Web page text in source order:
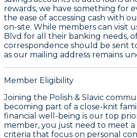
rewards, we have something for
the ease of accessing cash with
on-site. While members can visit
Blvd for all their banking needs,
correspondence should be sent
as our mailing address remains
Member Eligibility
Joining the Polish & Slavic
becoming part of a close-knit
financial well-being is our top
member, you just need to meet
criteria that focus on personal